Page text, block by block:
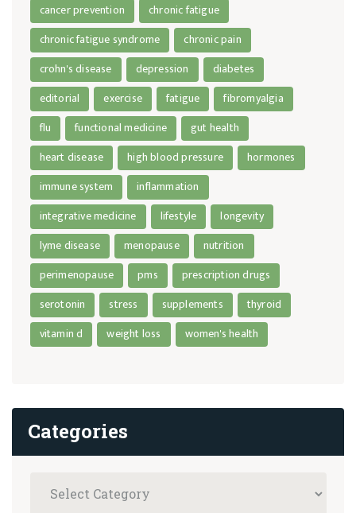
cancer prevention
chronic fatigue
chronic fatigue syndrome
chronic pain
crohn's disease
depression
diabetes
editorial
exercise fatigue
fibromyalgia
flu
functional medicine
gut health
heart disease
high blood pressure
hormones
immune system
inflammation
integrative medicine
lifestyle
longevity
lyme disease
menopause
nutrition
perimenopause
pms
prescription drugs
serotonin
stress supplements
thyroid
vitamin d
weight loss women's health
Categories